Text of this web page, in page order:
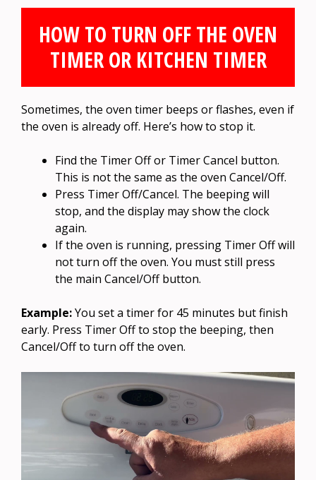
HOW TO TURN OFF THE OVEN
TIMER OR KITCHEN TIMER
Sometimes, the oven timer beeps or flashes, even if
the oven is already off. Here’s how to stop it.
Find the Timer Off or Timer Cancel button.
This is not the same as the oven Cancel/Off.
Press Timer Off/Cancel. The beeping will
stop, and the display may show the clock
again.
If the oven is running, pressing Timer Off will
not turn off the oven. You must still press
the main Cancel/Off button.
Example:You set a timer for 45 minutes but finish
early. Press Timer Off to stop the beeping, then
Cancel/Off to turn off the oven.